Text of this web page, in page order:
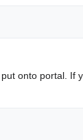
onto portal. If